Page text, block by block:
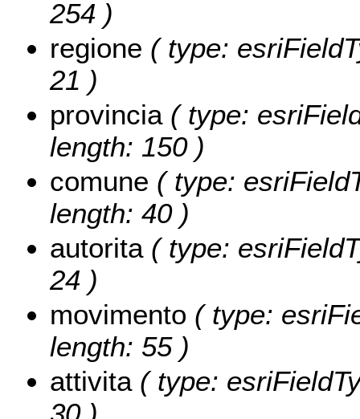
254 )
regione ( type:
21 )
provincia ( type:
length: 150 )
comune ( type:
length: 40 )
autorita ( type:
24 )
movimento ( type:
length: 55 )
attivita ( type:
30 )